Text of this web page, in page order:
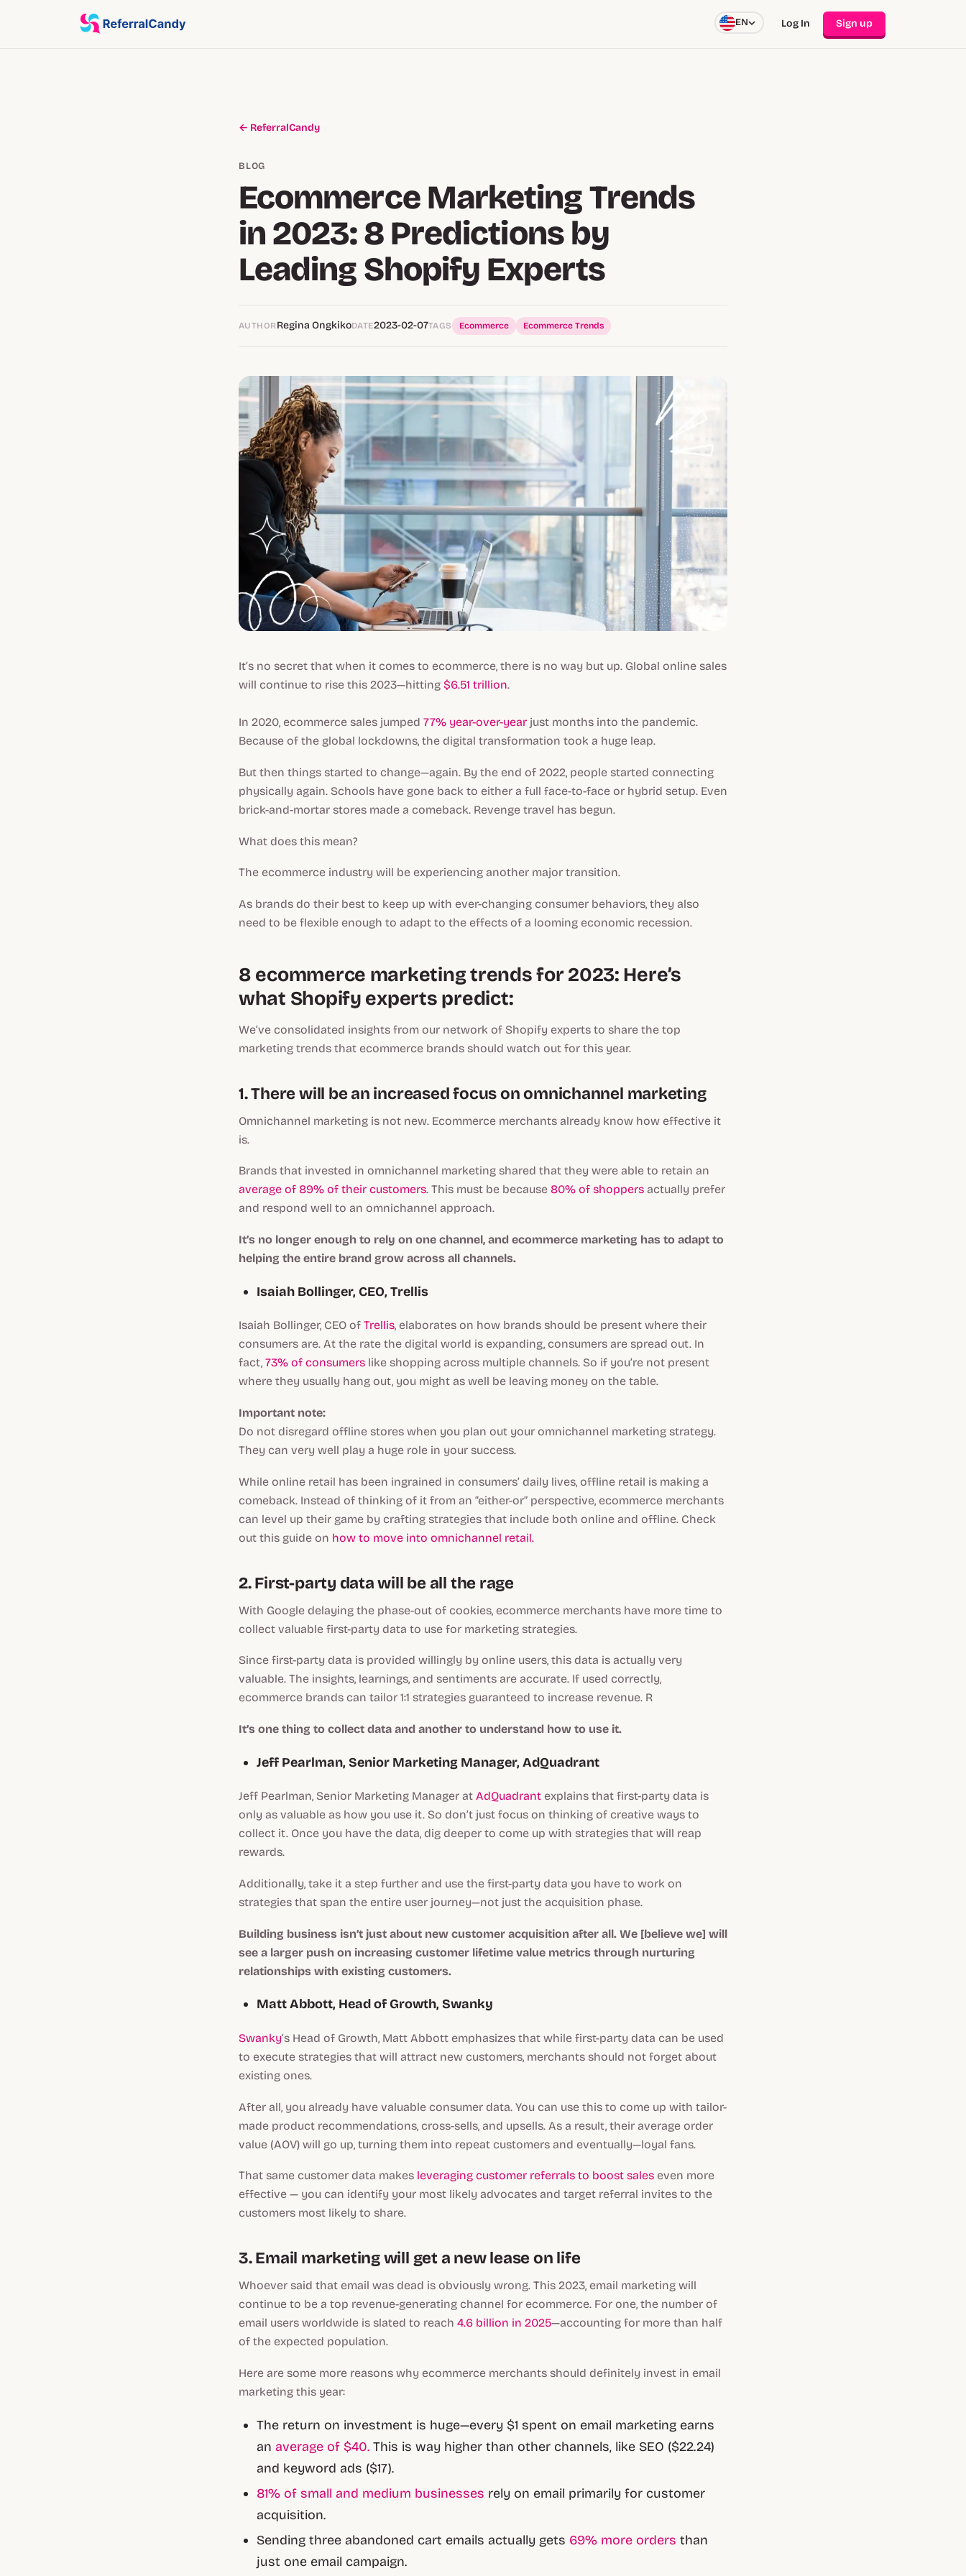
EN Log In Sign up
← ReferralCandy
BLOG
Ecommerce Marketing Trends
in 2023: 8 Predictions by
Leading Shopify Experts
AUTHOR Regina OngkikoDATE2023-02-07TAGS Ecommerce Ecommerce Trends
It’s no secret that when it comes to ecommerce, there is no way but up. Global online sales
will continue to rise this 2023—hitting $6.51 trillion.
In 2020, ecommerce sales jumped 77% year-over-year just months into the pandemic.
Because of the global lockdowns, the digital transformation took a huge leap.
But then things started to change—again. By the end of 2022, people started connecting
physically again. Schools have gone back to either a full face-to-face or hybrid setup. Even
brick-and-mortar stores made a comeback. Revenge travel has begun.
What does this mean?
The ecommerce industry will be experiencing another major transition.
As brands do their best to keep up with ever-changing consumer behaviors, they also
need to be flexible enough to adapt to the effects of a looming economic recession.
8 ecommerce marketing trends for 2023: Here’s
what Shopify experts predict:
We’ve consolidated insights from our network of Shopify experts to share the top
marketing trends that ecommerce brands should watch out for this year.
1. There will be an increased focus on omnichannel marketing
Omnichannel marketing is not new. Ecommerce merchants already know how effective it
is.
Brands that invested in omnichannel marketing shared that they were able to retain an
average of 89% of their customers. This must be because 80% of shoppers actually prefer
and respond well to an omnichannel approach.
It’s no longer enough to rely on one channel, and ecommerce marketing has to adapt to
helping the entire brand grow across all channels.
Isaiah Bollinger, CEO, Trellis
Isaiah Bollinger, CEO of Trellis, elaborates on how brands should be present where their
consumers are. At the rate the digital world is expanding, consumers are spread out. In
fact, 73% of consumers like shopping across multiple channels. So if you’re not present
where they usually hang out, you might as well be leaving money on the table.
Important note:
Do not disregard offline stores when you plan out your omnichannel marketing strategy.
They can very well play a huge role in your success.
While online retail has been ingrained in consumers’ daily lives, offline retail is making a
comeback. Instead of thinking of it from an “either-or” perspective, ecommerce merchants
can level up their game by crafting strategies that include both online and offline. Check
out this guide on how to move into omnichannel retail.
2. First-party data will be all the rage
With Google delaying the phase-out of cookies, ecommerce merchants have more time to
collect valuable first-party data to use for marketing strategies.
Since first-party data is provided willingly by online users, this data is actually very
valuable. The insights, learnings, and sentiments are accurate. If used correctly,
ecommerce brands can tailor 1:1 strategies guaranteed to increase revenue. R
It’s one thing to collect data and another to understand how to use it.
Jeff Pearlman, Senior Marketing Manager, AdQuadrant
Jeff Pearlman, Senior Marketing Manager at AdQuadrant explains that first-party data is
only as valuable as how you use it. So don’t just focus on thinking of creative ways to
collect it. Once you have the data, dig deeper to come up with strategies that will reap
rewards.
Additionally, take it a step further and use the first-party data you have to work on
strategies that span the entire user journey—not just the acquisition phase.
Building business isn’t just about new customer acquisition after all. We [believe we] will
see a larger push on increasing customer lifetime value metrics through nurturing
relationships with existing customers.
Matt Abbott, Head of Growth, Swanky
Swanky’s Head of Growth, Matt Abbott emphasizes that while first-party data can be used
to execute strategies that will attract new customers, merchants should not forget about
existing ones.
After all, you already have valuable consumer data. You can use this to come up with tailor-
made product recommendations, cross-sells, and upsells. As a result, their average order
value (AOV) will go up, turning them into repeat customers and eventually—loyal fans.
That same customer data makes leveraging customer referrals to boost sales even more
effective — you can identify your most likely advocates and target referral invites to the
customers most likely to share.
3. Email marketing will get a new lease on life
Whoever said that email was dead is obviously wrong. This 2023, email marketing will
continue to be a top revenue-generating channel for ecommerce. For one, the number of
email users worldwide is slated to reach 4.6 billion in 2025—accounting for more than half
of the expected population.
Here are some more reasons why ecommerce merchants should definitely invest in email
marketing this year:
The return on investment is huge—every $1 spent on email marketing earns
anaverage of $40. This is way higher than other channels, like SEO ($22.24)
and keyword ads ($17).
81% of small and medium businesses rely on email primarily for customer
acquisition.
Sending three abandoned cart emails actually gets 69% more orders than
just one email campaign.